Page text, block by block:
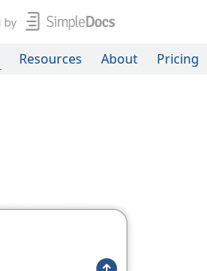
Resources About Pricing